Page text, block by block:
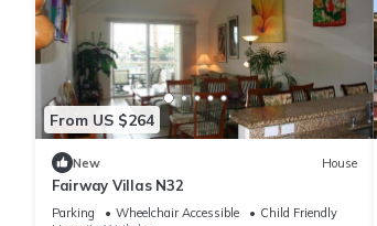
From US $264
New House
Fairway Villas N32
Parking Wheelchair Accessible
Child Friendly